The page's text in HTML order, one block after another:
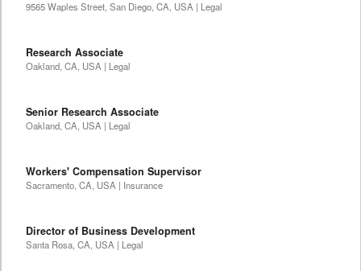
9565 Waples Street, San Diego, CA, USA | Legal
Research Associate
Oakland, CA, USA | Legal
Senior Research Associate
Oakland, CA, USA | Legal
Workers' Compensation Supervisor
Sacramento, CA, USA | Insurance
Director of Business Development
Santa Rosa, CA, USA | Legal